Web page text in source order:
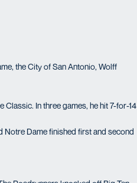
the City of San Antonio, Wolff
In three games, he hit 7-for-14
Notre Dame finished first and second